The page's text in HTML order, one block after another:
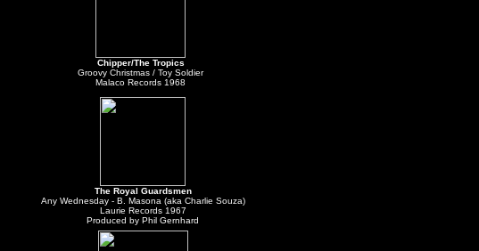
Chipper/The Tropics
Groovy Christmas / Toy Soldier
Malaco Records 1968
The Royal Guardsmen
Any Wednesday - B. Masona (aka Charlie Souza)
Laurie Records 1967
Produced by Phil Gernhard